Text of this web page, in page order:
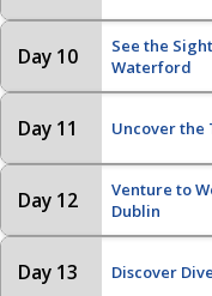
Day 10
See the
Waterford
Day 11 Uncover the
Day 12
Venture to
Dublin
Day 13 Discover